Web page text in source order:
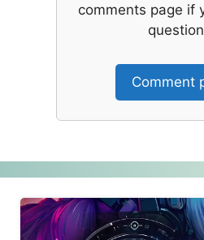
comments page if
Comment